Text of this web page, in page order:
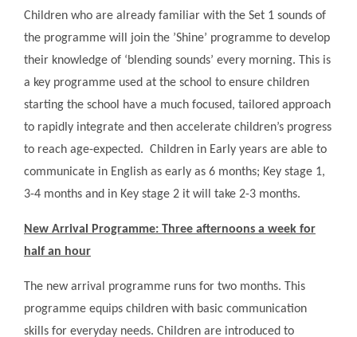
Children who are already familiar with the Set 1 sounds of
the programme will join the ’Shine’ programme to develop
their knowledge of ‘blending sounds’ every morning. This is
a key programme used at the school to ensure children
starting the school have a much focused, tailored approach
to rapidly integrate and then accelerate children’s progress
to reach age-expected. Children in Early years are able to
communicate in English as early as 6 months; Key stage 1,
3-4 months and in Key stage 2 it will take 2-3 months.
New Arrival Programme: Three afternoons a week for
half an hour
The new arrival programme runs for two months. This
programme equips children with basic communication
skills for everyday needs. Children are introduced to